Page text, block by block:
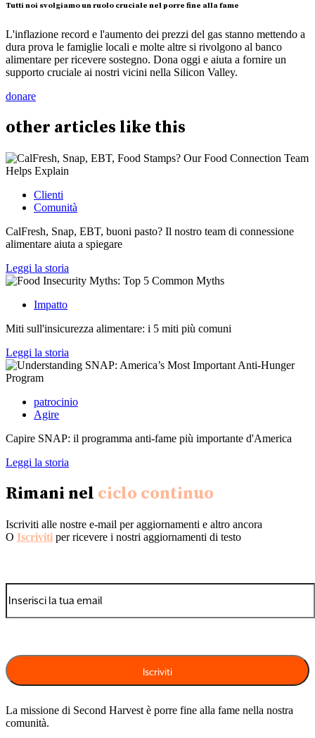
Tutti noi svolgiamo un ruolo cruciale nel porre fine alla fame
L'inflazione record e l'aumento dei prezzi del gas stanno mettendo a
dura prova le famiglie locali e molte altre si rivolgono al banco
alimentare per ricevere sostegno. Dona oggi e aiuta a fornire un
supporto cruciale ai nostri vicini nella Silicon Valley.
donare
other articles like this
Clienti
Comunità
CalFresh, Snap, EBT, buoni pasto? Il nostro team di connessione
alimentare aiuta a spiegare
Leggi la storia
Impatto
Miti sull'insicurezza alimentare: i 5 miti più comuni
Leggi la storia
patrocinio
Agire
Capire SNAP: il programma anti-fame più importante d'America
Leggi la storia
Rimani nel ciclo continuo
Iscriviti alle nostre e-mail per aggiornamenti e altro ancora
O Iscriviti per ricevere i nostri aggiornamenti di testo
La missione di Second Harvest è porre fine alla fame nella nostra
comunità.